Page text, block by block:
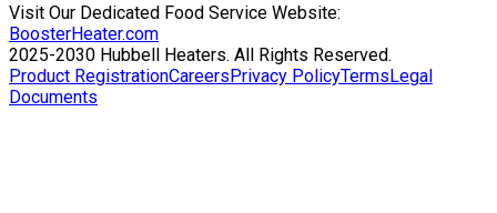
Visit Our Dedicated Food Service Website:
BoosterHeater.com
2025-2030 Hubbell Heaters. All Rights Reserved.
Product RegistrationCareersPrivacy PolicyTermsLegal
Documents